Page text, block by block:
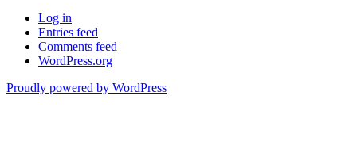
Log in
Entries feed
Comments feed
WordPress.org
Proudly powered by WordPress